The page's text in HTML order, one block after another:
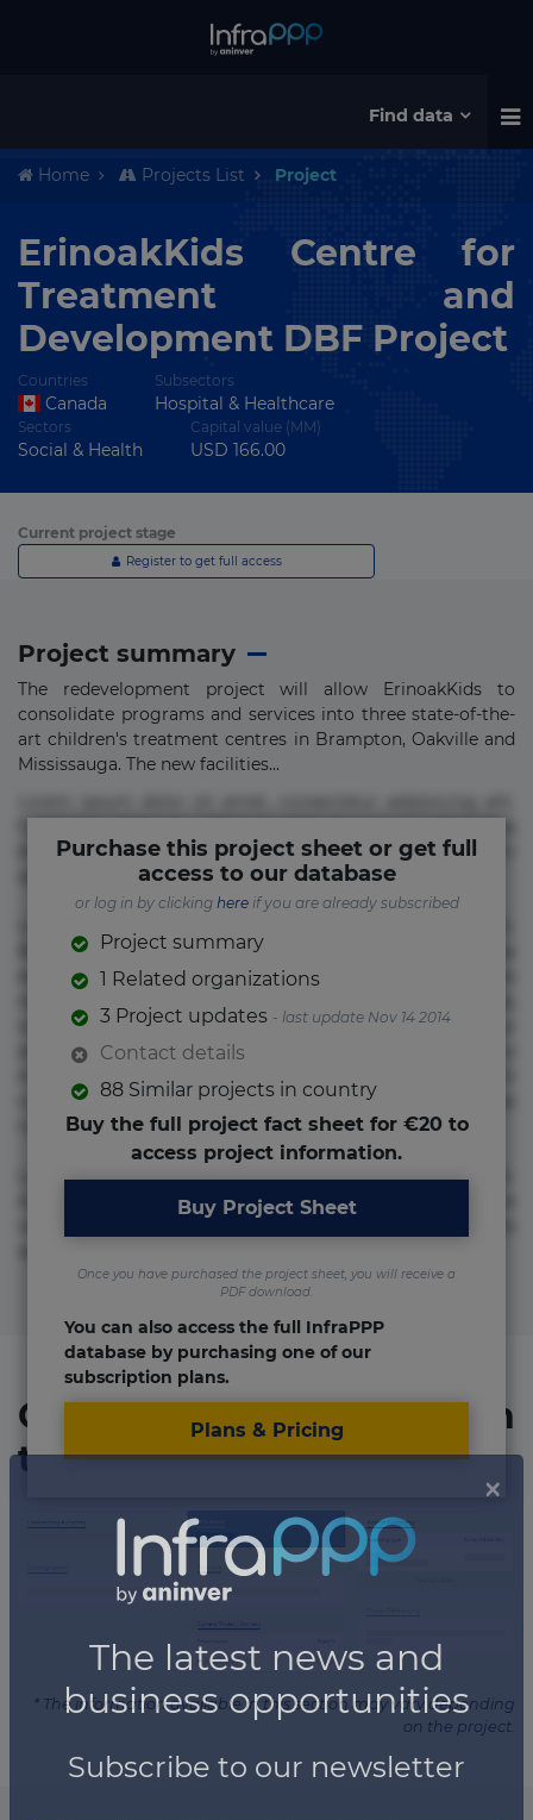
Find data
Home Projects List Project
ErinoakKids Centre for
Treatment and
Development DBF Project
Countries
Canada
Subsectors
Hospital & Healthcare
Sectors
Social & Health
Capital value (MM)
USD 166.00
Current project stage
Register to get full access
Project summary
The redevelopment project will allow ErinoakKids to
consolidate programs and services into three state-of-the-
art children's treatment centres in Brampton, Oakville and
Mississauga. The new facilities...
error in magni maiores nam natus nobis nulla praesentium
quae quis, reprehenderit rerum sint sunt unde.
Beatae cupiditate dolore doloremque dolorum, ducimus ea
et fugiat impedit iure labore magnam, nisi quis
voluptate! Lorem ipsum dolor sit amet, consectetur
adipisicing elit. Adipisci deleniti, eos id inventore iusto
molestias neque possimus! Accusamus aliquid animi
commodi cumque nam nemo! Doloribus est molestiae
numquam repudiandae totam.
Lorem ipsum dolor sit amet, consectetur adipisicing elit.
Accusamus eligendi id impedit incidunt labore maxime
Purchase this project sheet or get full
access to our database
or log in by clicking hereif you are already subscribed
Project summary
1 Related organizations
3 Project updates - last update Nov 14 2014
Contact details
88 Similar projects in country
Buy the full project fact sheet for €20 to
access project information.
Buy Project Sheet
Once you have purchased the project sheet, you will receive a
PDF download.
You can also access the full InfraPPP
database by purchasing one of our
subscription plans.
Plans & Pricing
Organizations involved in
the project
* The information available in this section may vary depending
on the project.